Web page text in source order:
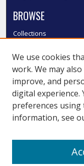
BROWSE
Collections
Authors
SMU Authors
SMU Research Areas
LINKS
We use cookies
work. We may
improve, and
digital experience.
preferences using
information, see